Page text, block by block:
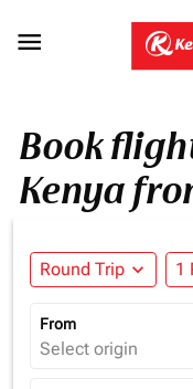

Book
Kenya
Round Trip expand_more 1
From
Select origin